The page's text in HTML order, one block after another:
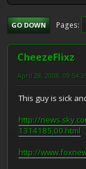
GO DOWN Pages
CheezeFlixz
April 28, 2008,
This guy is sick
http://
1314185,00.html
http://